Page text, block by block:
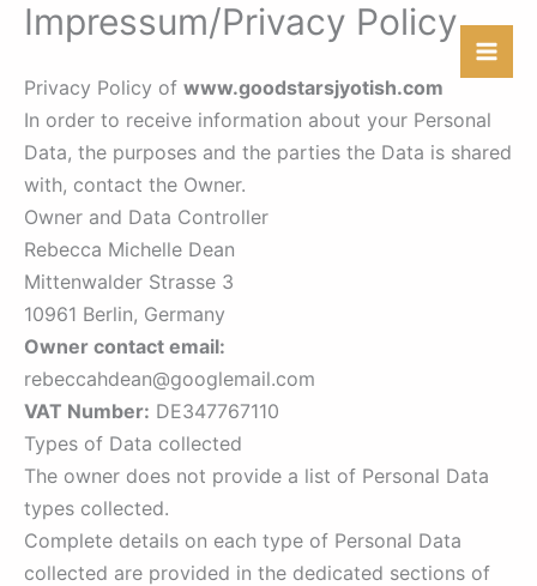
Skip
content
Impressum/Privacy Policy
Privacy Policy of www.goodstarsjyotish.com
In order to receive information about your Personal
Data, the purposes and the parties the Data is shared
with, contact the Owner.
Owner and Data Controller
Rebecca Michelle Dean
Mittenwalder Strasse 3
10961 Berlin, Germany
Owner contact email:
rebeccahdean@googlemail.com
VAT Number: DE347767110
Types of Data collected
The owner does not provide a list of Personal Data
types collected.
Complete details on each type of Personal Data
collected are provided in the dedicated sections of